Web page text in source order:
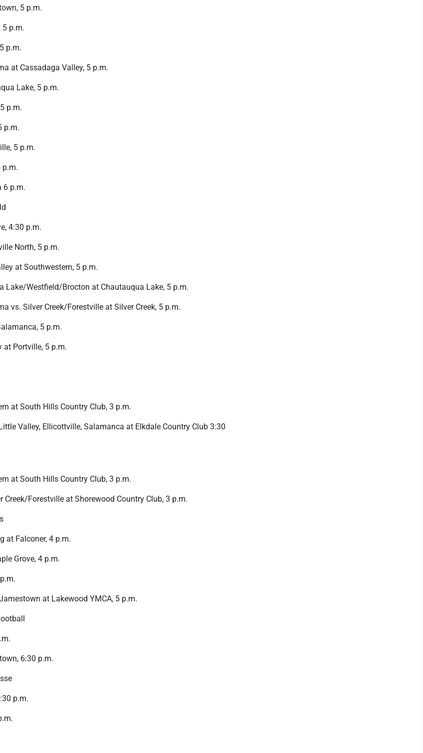
5 p.m.
5 p.m.
p.m.
at Cassadaga Valley, 5 p.m.
Lake, 5 p.m.
p.m.
p.m.
5 p.m.
p.m.
6 p.m.
4:30 p.m.
North, 5 p.m.
at Southwestern, 5 p.m.
Lake/Westfield/Brocton at Chautauqua Lake, 5 p.m.
vs. Silver Creek/Forestville at Silver Creek, 5 p.m.
5 p.m.
at Portville, 5 p.m.
at South Hills Country Club, 3 p.m.
Valley, Ellicottville, Salamanca at Elkdale Country Club 3:30
at South Hills Country Club, 3 p.m.
Creek/Forestville at Shorewood Country Club, 3 p.m.
at Falconer, 4 p.m.
Grove, 4 p.m.
at Lakewood YMCA, 5 p.m.
6:30 p.m.
p.m.